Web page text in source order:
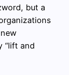
but a
“lift and